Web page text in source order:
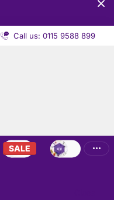
Call us: 0115 9588 899
SALE NEW